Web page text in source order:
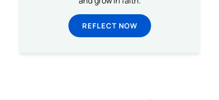
REFLECT NOW